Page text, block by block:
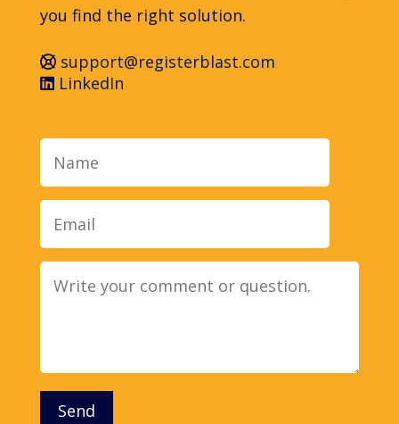
you find the right solution.
support@registerblast.com
LinkedIn
Name Email
Message
Send